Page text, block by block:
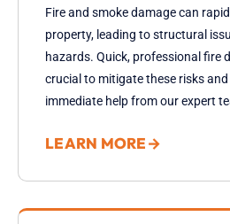
Fire and smoke damage can
property, leading to structural
hazards. Quick, professional fire
crucial to mitigate these risks
immediate help from our expert
LEARN MORE→